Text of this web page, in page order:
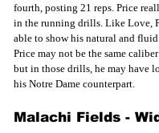
fourth, posting 21 reps. Price
in the running drills. Like Love,
able to show his natural and
Price may not be the same
but in those drills, he may have
his Notre Dame counterpart.
Malachi Fields -